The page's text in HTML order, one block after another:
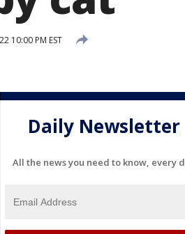
10:00 PM EST
Daily Newsletter
All the news you need to know, every